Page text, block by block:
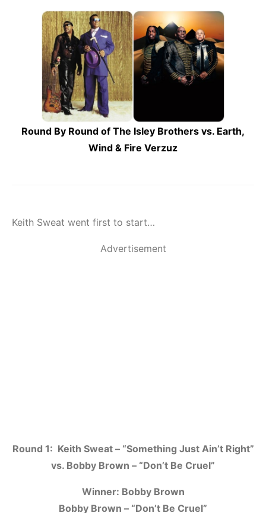
Round By Round of The Isley Brothers vs. Earth,
Wind & Fire Verzuz
Keith Sweat went first to start…
Advertisement
Round 1: Keith Sweat – “Something Just Ain’t Right”
vs. Bobby Brown – “Don’t Be Cruel”
Winner: Bobby Brown
Bobby Brown – “Don’t Be Cruel”